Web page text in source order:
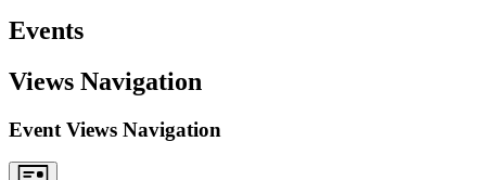
Events
Views Navigation
Event Views Navigation